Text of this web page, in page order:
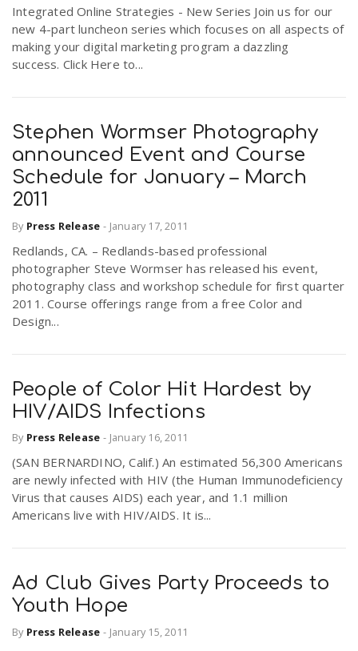
Integrated Online Strategies - New Series Join us for our
new 4-part luncheon series which focuses on all aspects of
making your digital marketing program a dazzling
success. Click Here to...
Stephen Wormser Photography
announced Event and Course
Schedule for January – March
2011
By Press Release - January 17, 2011
Redlands, CA. – Redlands-based professional
photographer Steve Wormser has released his event,
photography class and workshop schedule for first quarter
2011. Course offerings range from a free Color and
Design...
People of Color Hit Hardest by
HIV/AIDS Infections
By Press Release - January 16, 2011
(SAN BERNARDINO, Calif.) An estimated 56,300 Americans
are newly infected with HIV (the Human Immunodeficiency
Virus that causes AIDS) each year, and 1.1 million
Americans live with HIV/AIDS. It is...
Ad Club Gives Party Proceeds to
Youth Hope
By Press Release - January 15, 2011